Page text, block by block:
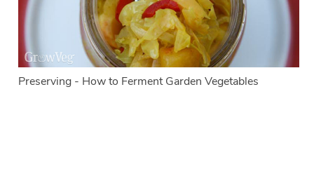
Preserving - How to Ferment Garden Vegetables